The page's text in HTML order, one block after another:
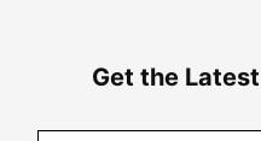
Get the